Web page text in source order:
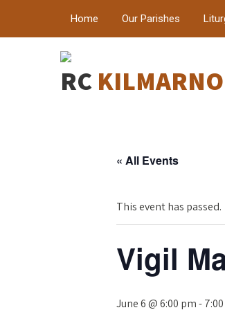
Home Our Parishes
RC
« All Events
This event has passed.
Vigil
June 6 @ 6:00 pm-